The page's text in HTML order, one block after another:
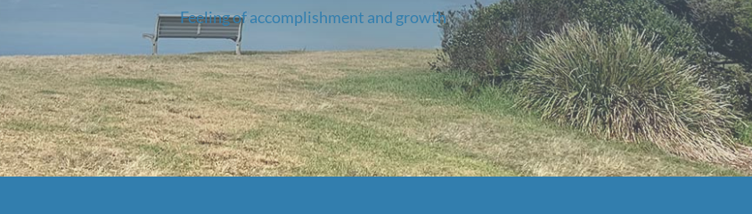
Feeling of accomplishment and growth